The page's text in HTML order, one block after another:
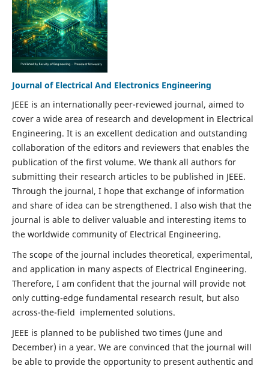
Journal of Electrical And Electronics Engineering
JEEE is an internationally peer-reviewed journal, aimed to
cover a wide area of research and development in Electrical
Engineering. It is an excellent dedication and outstanding
collaboration of the editors and reviewers that enables the
publication of the first volume. We thank all authors for
submitting their research articles to be published in JEEE.
Through the journal, I hope that exchange of information
and share of idea can be strengthened. I also wish that the
journal is able to deliver valuable and interesting items to
the worldwide community of Electrical Engineering.
The scope of the journal includes theoretical, experimental,
and application in many aspects of Electrical Engineering.
Therefore, I am confident that the journal will provide not
only cutting-edge fundamental research result, but also
across-the-field implemented solutions.
JEEE is planned to be published two times (June and
December) in a year. We are convinced that the journal will
be able to provide the opportunity to present authentic and